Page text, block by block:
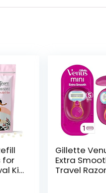
for
Kit,
Gillette
Extra
Travel